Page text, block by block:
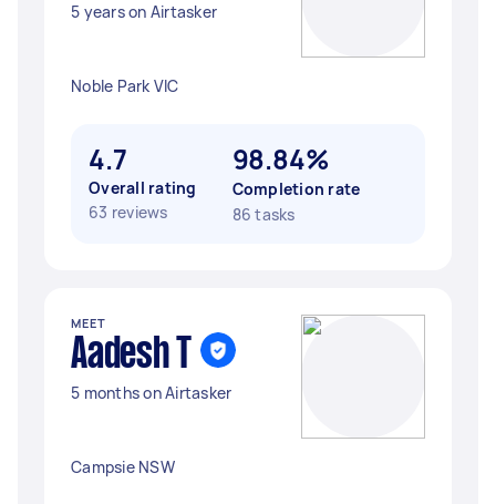
5 years on Airtasker
Noble Park VIC
4.7
Overall rating
63 reviews
98.84%
Completion rate
86 tasks
MEET
Aadesh T
5 months on Airtasker
Campsie NSW